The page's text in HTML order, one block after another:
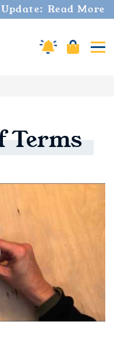
Read More
Amaco Alerts
Cart
Terms